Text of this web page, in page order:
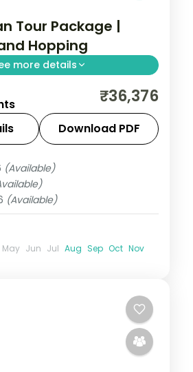
Tour Package |
Hopping
more details
Port Blair and Havelock,
lined Corbyn's Cove
flights and stays included.
Vijaya Puram (Port Blair)
(Havelock)
₹36,376
Download PDF
(Available)
(Available)
May Jun Jul Aug Sep Oct Nov